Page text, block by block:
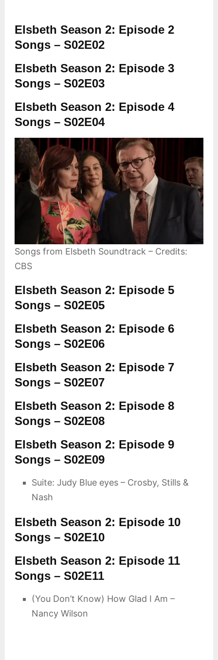
Elsbeth Season 2: Episode 2
Songs – S02E02
Elsbeth Season 2: Episode 3
Songs – S02E03
Elsbeth Season 2: Episode 4
Songs – S02E04
Songs from Elsbeth Soundtrack – Credits:
CBS
Elsbeth Season 2: Episode 5
Songs – S02E05
Elsbeth Season 2: Episode 6
Songs – S02E06
Elsbeth Season 2: Episode 7
Songs – S02E07
Elsbeth Season 2: Episode 8
Songs – S02E08
Elsbeth Season 2: Episode 9
Songs – S02E09
Suite: Judy Blue eyes – Crosby, Stills &
Nash
Elsbeth Season 2: Episode 10
Songs – S02E10
Elsbeth Season 2: Episode 11
Songs – S02E11
(You Don’t Know) How Glad I Am –
Nancy Wilson